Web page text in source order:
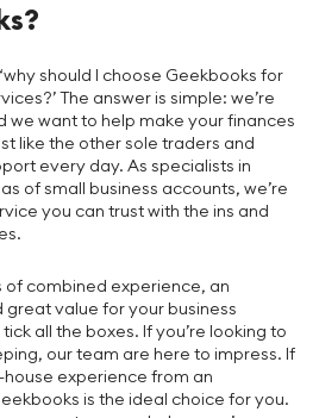
should I choose Geekbooks for
The answer is simple: we’re
we want to help make your finances
like the other sole traders and
every day. As specialists in
of small business accounts, we’re
you can trust with the ins and
of combined experience, an
value for your business
all the boxes. If you’re looking to
our team are here to impress. If
house experience from an
is the ideal choice for you.